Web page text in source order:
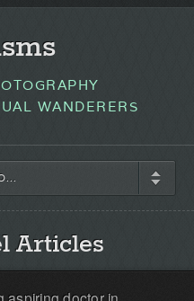
WANDERERS
Articles